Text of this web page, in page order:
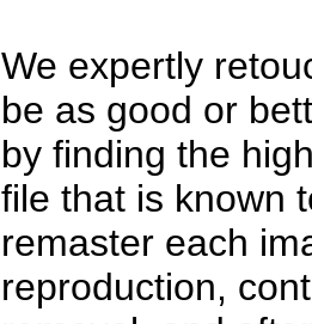
We expertly
be as good or
by finding the
file that is known
remaster each
reproduction,